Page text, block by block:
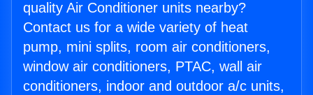
quality Air Conditioner units nearby?
Contact us for a wide variety of heat
pump, mini splits, room air conditioners,
window air conditioners, PTAC, wall air
conditioners, indoor and outdoor a/c units,